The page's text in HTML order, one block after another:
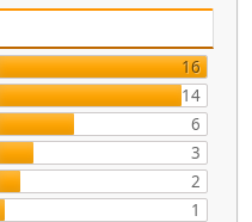
16
14
6
3
2
1